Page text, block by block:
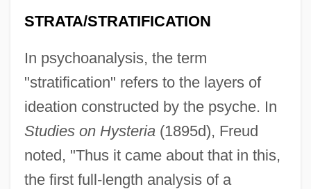
STRATA/STRATIFICATION
In psychoanalysis, the term
"stratification" refers to the layers of
ideation constructed by the psyche. In
Studies on Hysteria(1895d), Freud
noted, "Thus it came about that in this,
the first full-length analysis of a